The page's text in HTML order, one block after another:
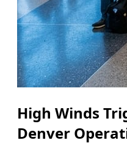
High Winds
Denver